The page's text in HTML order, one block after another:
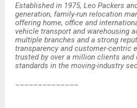
Established in 1975, Leo Packers
generation, family-run relocation
offering home, office and
vehicle transport and warehousing
multiple branches and a strong
transparency and customer-centric
trusted by over a million clients
standards in the moving-industry